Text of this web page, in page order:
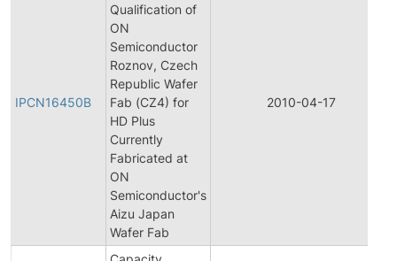
IPCN16450B
Qualification of
ON
Semiconductor
Roznov, Czech
Republic Wafer
Fab (CZ4) for
HD Plus
Currently
Fabricated at
ON
Semiconductor's
Aizu Japan
Wafer Fab
2010-04-17